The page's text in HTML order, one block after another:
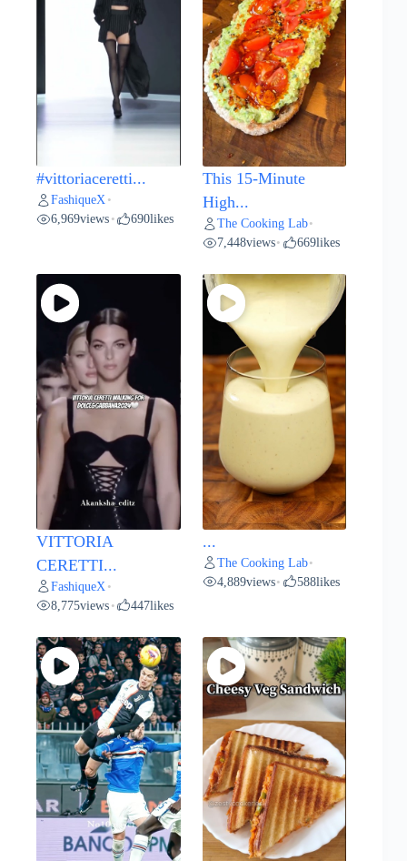
#vittoriaceretti...
FashiqueX •
6,969views • 690likes
This 15-Minute
High...
The Cooking Lab•
7,448views• 669likes
VITTORIA
CERETTI...
FashiqueX •
8,775views • 447likes
...
The Cooking Lab•
4,889views• 588likes